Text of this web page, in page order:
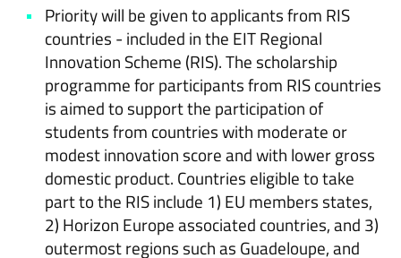
Priority will be given to applicants from RIS
countries - included in the EIT Regional
Innovation Scheme (RIS). The scholarship
programme for participants from RIS countries
is aimed to support the participation of
students from countries with moderate or
modest innovation score and with lower gross
domestic product. Countries eligible to take
part to the RIS include 1) EU members states,
2) Horizon Europe associated countries, and 3)
outermost regions such as Guadeloupe, and